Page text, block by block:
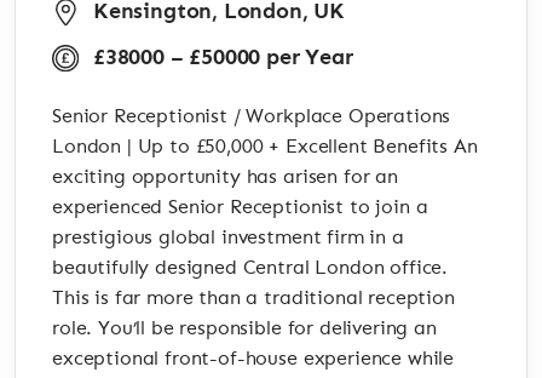
Kensington, London, UK
£38000 – £50000 per Year
Senior Receptionist / Workplace Operations
London | Up to £50,000 + Excellent Benefits An
exciting opportunity has arisen for an
experienced Senior Receptionist to join a
prestigious global investment firm in a
beautifully designed Central London office.
This is far more than a traditional reception
role. You’ll be responsible for delivering an
exceptional front-of-house experience while